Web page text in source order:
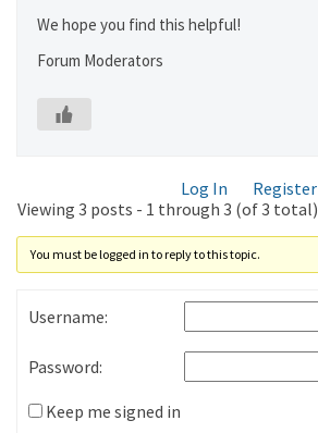
We hope you find this helpful!
Forum Moderators
Log In Register
Viewing 3 posts - 1 through 3 (of 3 total)
You must be logged in to reply to this topic.
Username:
Password:
Keep me signed in